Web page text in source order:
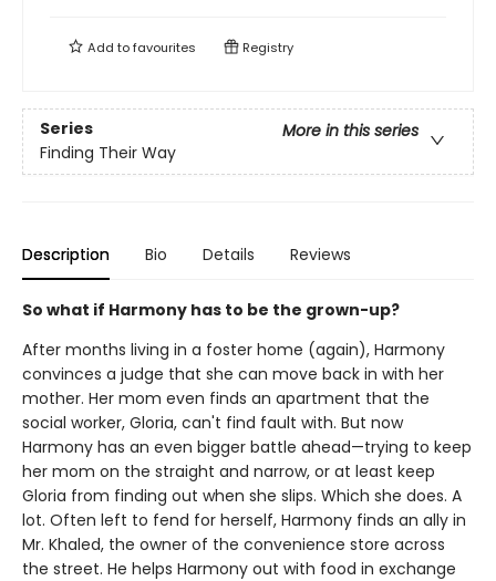
Add tofavourites Registry
Series
More in this series
Finding Their Way
Description Bio Details Reviews
So what if Harmony has to be the grown-up?
After months living in a foster home (again), Harmony
convinces a judge that she can move back in with her
mother. Her mom even finds an apartment that the
social worker, Gloria, can't find fault with. But now
Harmony has an even bigger battle ahead—trying to keep
her mom on the straight and narrow, or at least keep
Gloria from finding out when she slips. Which she does. A
lot. Often left to fend for herself, Harmony finds an ally in
Mr. Khaled, the owner of the convenience store across
the street. He helps Harmony out with food in exchange